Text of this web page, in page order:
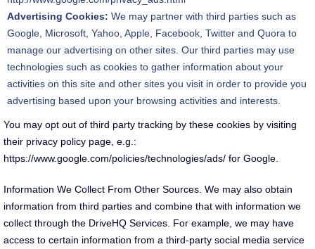
Advertising Cookies: We may partner with third parties such as
Google, Microsoft, Yahoo, Apple, Facebook, Twitter and Quora to
manage our advertising on other sites. Our third parties may use
technologies such as cookies to gather information about your
activities on this site and other sites you visit in order to provide you
advertising based upon your browsing activities and interests.
You may opt out of third party tracking by these cookies by visiting
their privacy policy page, e.g.:
https://www.google.com/policies/technologies/ads/ for Google.
Information We Collect From Other Sources. We may also obtain
information from third parties and combine that with information we
collect through the DriveHQ Services. For example, we may have
access to certain information from a third-party social media service